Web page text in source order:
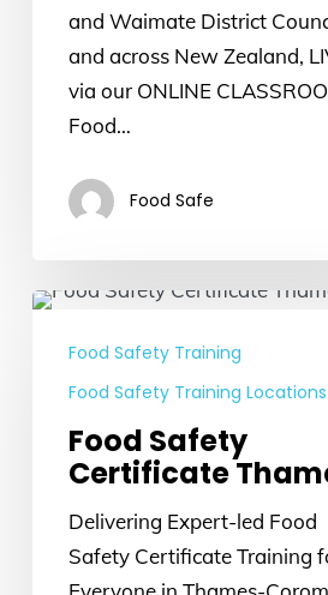
and Waimate District
and across New Zealand,
via our ONLINE
Food…
Food Safe
Food
SafetyFood Safety Training
Food Safety Training Locations
Food Safety
Certificate
Delivering Expert-led Food
Safety Certificate Training